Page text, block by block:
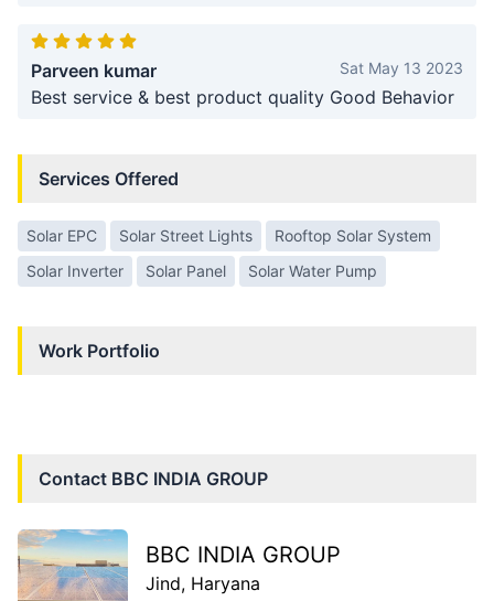
Parveen kumar Sat May 13 2023
Best service & best product quality Good Behavior
Services Offered
Solar EPC Solar Street Lights
Rooftop Solar System
Solar Inverter
Solar Panel Solar Water Pump
Work Portfolio
Contact BBC INDIA GROUP
BBC INDIA GROUP
Jind, Haryana